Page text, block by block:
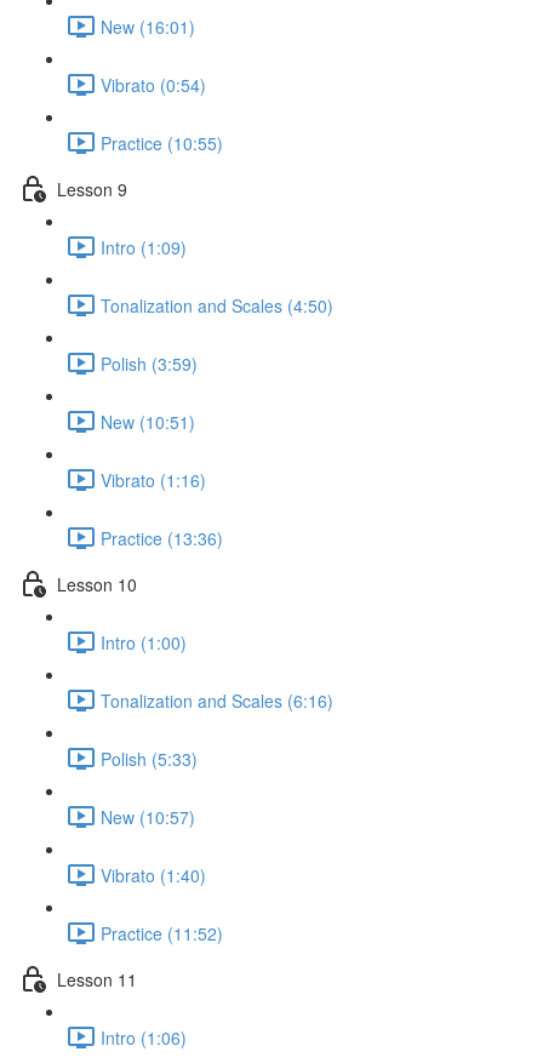
New (16:01)
Vibrato (0:54)
Practice (10:55)
Lesson 9
Intro (1:09)
Tonalization and Scales (4:50)
Polish (3:59)
New (10:51)
Vibrato (1:16)
Practice (13:36)
Lesson 10
Intro (1:00)
Tonalization and Scales (6:16)
Polish (5:33)
New (10:57)
Vibrato (1:40)
Practice (11:52)
Lesson 11
Intro (1:06)